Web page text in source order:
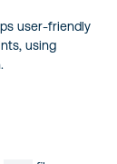
user-friendly
using